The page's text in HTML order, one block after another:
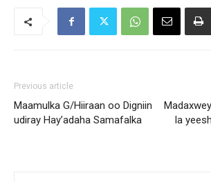
Previous article
Maamulka G/Hiiraan oo Digniin
udiray Hay’adaha Samafalka
la